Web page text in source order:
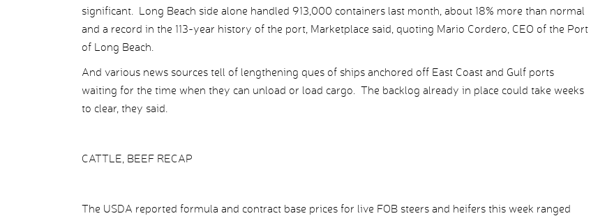
significant. Long Beach side alone handled 913,000 containers last month, about 18% more than normal
and a record in the 113-year history of the port, Marketplace said, quoting Mario Cordero, CEO of the Port
of Long Beach.
And various news sources tell of lengthening ques of ships anchored off East Coast and Gulf ports
waiting for the time when they can unload or load cargo. The backlog already in place could take weeks
to clear, they said.
CATTLE, BEEF RECAP
The USDA reported formula and contract base prices for live FOB steers and heifers this week ranged